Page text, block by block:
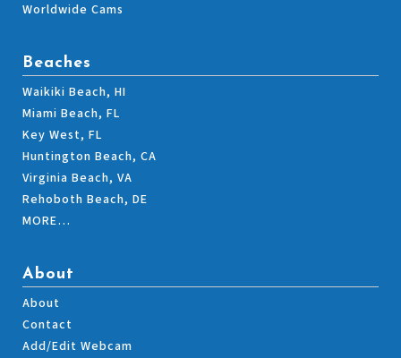
Worldwide Cams
Beaches
Waikiki Beach, HI
Miami Beach, FL
Key West, FL
Huntington Beach, CA
Virginia Beach, VA
Rehoboth Beach, DE
MORE…
About
About
Contact
Add/Edit Webcam